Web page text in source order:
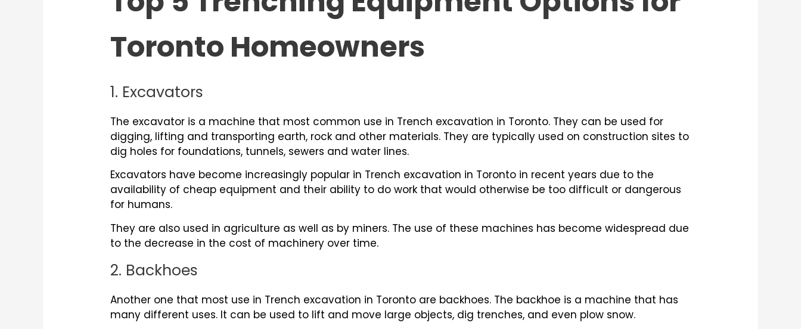
Toronto Homeowners
1. Excavators
The excavator is a machine that most common use in Trench excavation in Toronto. They can be used for
digging, lifting and transporting earth, rock and other materials. They are typically used on construction sites to
dig holes for foundations, tunnels, sewers and water lines.
Excavators have become increasingly popular in Trench excavation in Toronto in recent years due to the
availability of cheap equipment and their ability to do work that would otherwise be too difficult or dangerous
for humans.
They are also used in agriculture as well as by miners. The use of these machines has become widespread due
to the decrease in the cost of machinery over time.
2. Backhoes
Another one that most use in Trench excavation in Toronto are backhoes. The backhoe is a machine that has
many different uses. It can be used to lift and move large objects, dig trenches, and even plow snow.